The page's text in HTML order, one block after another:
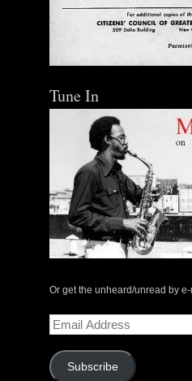
The Central Avenue
Tune In
Or get the unheard/unread by
Email
Address
Subscribe